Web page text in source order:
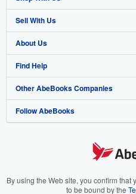
Advanced Search
Browse Collections
My Account
My Orders
View Basket
Sell With Us
Start Selling
Join Our Affiliate Program
Book Buyback
Refer a seller
About Us
About AbeBooks
Media
Careers
Your Ads Privacy Choices
Find Help
Help
Customer Support
Other AbeBooks Companies
AbeBooks.co.uk
AbeBooks.it
Follow AbeBooks
By using the Web site, you confirm
to be bound by the